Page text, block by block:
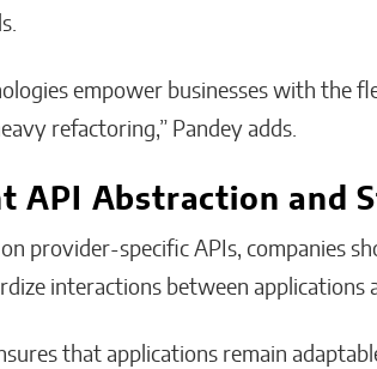
empower businesses with the
refactoring,” Pandey adds.
API Abstraction and
provider-specific APIs, companies
interactions between applications
that applications remain